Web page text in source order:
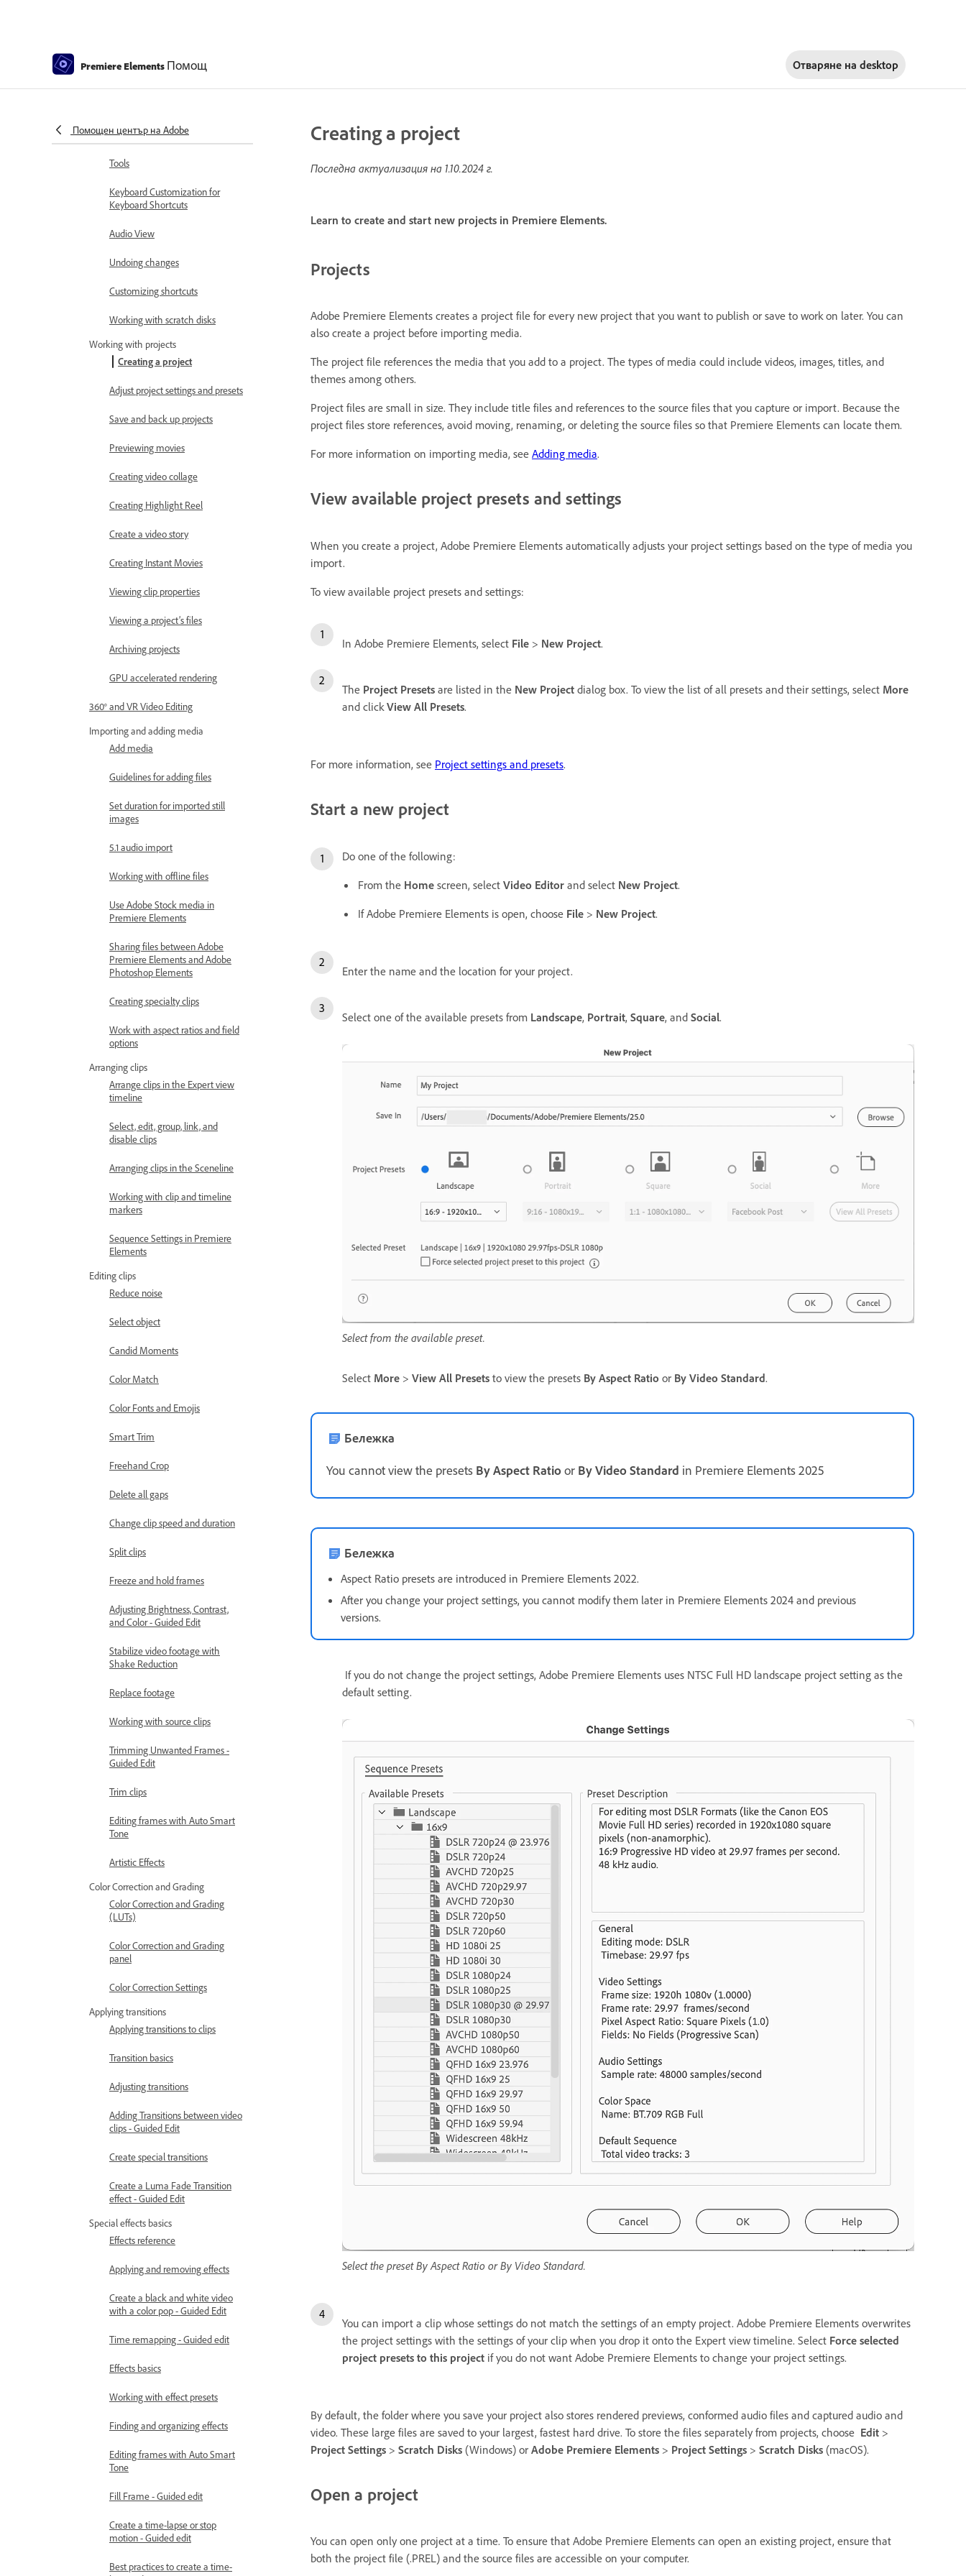
Premiere Elements Помощ Отваряне на desktop
Помощен център на Adobe
Workspace basics
Using Source Monitor and
Preferences
Tools
Keyboard Customization for
Keyboard Shortcuts
Audio View
Undoing changes
Customizing shortcuts
Working with scratch disks
Working with projects
Creating a project
Adjust project settings and presets
Save and back up projects
Previewing movies
Creating video collage
Creating Highlight Reel
Create a video story
Creating Instant Movies
Viewing clip properties
Viewing a project’s files
Archiving projects
GPU accelerated rendering
360° and VR Video Editing
Importing and adding media
Add media
Guidelines for adding files
Set duration for imported still
images
5.1 audio import
Working with offline files
Use Adobe Stock media in
Premiere Elements
Sharing files between Adobe
Premiere Elements and Adobe
Photoshop Elements
Creating specialty clips
Work with aspect ratios and field
options
Arranging clips
Arrange clips in the Expert view
timeline
Select, edit, group, link, and
disable clips
Arranging clips in the Sceneline
Working with clip and timeline
markers
Sequence Settings in Premiere
Elements
Editing clips
Reduce noise
Select object
Candid Moments
Color Match
Color Fonts and Emojis
Smart Trim
Freehand Crop
Delete all gaps
Change clip speed and duration
Split clips
Freeze and hold frames
Adjusting Brightness, Contrast,
and Color - Guided Edit
Stabilize video footage with
Shake Reduction
Replace footage
Working with source clips
Trimming Unwanted Frames -
Guided Edit
Trim clips
Editing frames with Auto Smart
Tone
Artistic Effects
Color Correction and Grading
Color Correction and Grading
(LUTs)
Color Correction and Grading
panel
Color Correction Settings
Applying transitions
Applying transitions to clips
Transition basics
Adjusting transitions
Adding Transitions between video
clips - Guided Edit
Create special transitions
Create a Luma Fade Transition
effect - Guided Edit
Special effects basics
Effects reference
Applying and removing effects
Create a black and white video
with a color pop - Guided Edit
Time remapping - Guided edit
Effects basics
Working with effect presets
Finding and organizing effects
Editing frames with Auto Smart
Tone
Fill Frame - Guided edit
Create a time-lapse or stop
motion - Guided edit
Best practices to create a time-
Creating a project
Последна актуализация на 1.10.2024 г.
Learn to create and start new projects in Premiere Elements.
Projects
Adobe Premiere Elements creates a project file for every new project that you want to publish or save to work on later. You can
also create a project before importing media.
The project file references the media that you add to a project. The types of media could include videos, images, titles, and
themes among others.
Project files are small in size. They include title files and references to the source files that you capture or import. Because the
project files store references, avoid moving, renaming, or deleting the source files so that Premiere Elements can locate them.
For more information on importing media, see Adding media.
View available project presets and settings
When you create a project, Adobe Premiere Elements automatically adjusts your project settings based on the type of media you
import.
To view available project presets and settings:
In Adobe Premiere Elements, select File > New Project.
The Project Presets are listed in the New Project dialog box. To view the list of all presets and their settings, select More
and clickView All Presets.
For more information, see Project settings and presets.
Start a new project
Do one of the following:
From the Home screen, select Video Editor and select New Project.
If Adobe Premiere Elements is open, choose File > New Project.
Enter the name and the location for your project.
Select one of the available presets from Landscape, Portrait, Square, and Social.
Select from the available preset.
Select More > View All Presets to view the presets By Aspect Ratio or By Video Standard.
Бележка
You cannot view the presets By Aspect Ratioor By Video Standard in Premiere Elements 2025
Бележка
Aspect Ratio presets are introduced in Premiere Elements 2022.
After you change your project settings, you cannot modify them later in Premiere Elements 2024 and previous
versions.
If you do not change the project settings, Adobe Premiere Elements uses NTSC Full HD landscape project setting as the
default setting.
Select the preset By Aspect Ratio or By Video Standard.
You can import a clip whose settings do not match the settings of an empty project. Adobe Premiere Elements overwrites
the project settings with the settings of your clip when you drop it onto the Expert view timeline. Select Force selected
project presets to this project if you do not want Adobe Premiere Elements to change your project settings.
By default, the folder where you save your project also stores rendered previews, conformed audio files and captured audio and
video. These large files are saved to your largest, fastest hard drive. To store the files separately from projects, choose Edit >
Project Settings > Scratch Disks (Windows) or Adobe Premiere Elements > Project Settings > Scratch Disks (macOS).
Open a project
You can open only one project at a time. To ensure that Adobe Premiere Elements can open an existing project, ensure that
both the project file (.PREL) and the source files are accessible on your computer.